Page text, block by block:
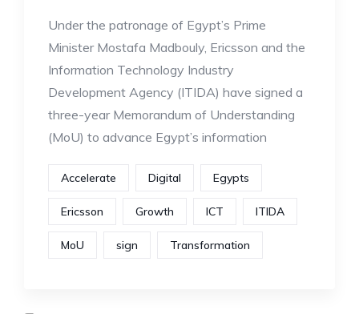
Under the patronage of Egypt’s Prime
Minister Mostafa Madbouly, Ericsson and the
Information Technology Industry
Development Agency (ITIDA) have signed a
three-year Memorandum of Understanding
(MoU) to advance Egypt’s information
Accelerate Digital Egypts
Ericsson Growth ICT ITIDA
MoU sign Transformation